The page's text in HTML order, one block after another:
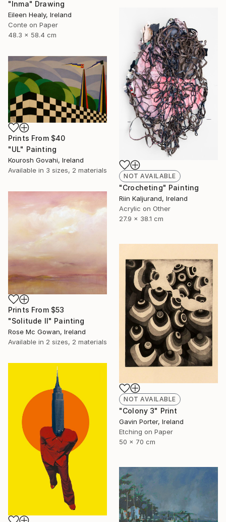
"Inma" Drawing
Eileen Healy, Ireland
Conte on Paper
48.3 x 58.4 cm
NOT AVAILABLE
"Crocheting" Painting
Riin Kaljurand, Ireland
Acrylic on Other
27.9 x 38.1 cm
Prints From $40
"UL" Painting
Kourosh Govahi, Ireland
Available in 3 sizes, 2 materials
Prints From $53
"Solitude II" Painting
Rose Mc Gowan, Ireland
Available in 2 sizes, 2 materials
NOT AVAILABLE
"Colony 3" Print
Gavin Porter, Ireland
Etching on Paper
50 x 70 cm